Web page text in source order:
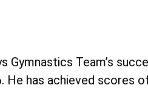
Gymnastics Team’s
has achieved scores